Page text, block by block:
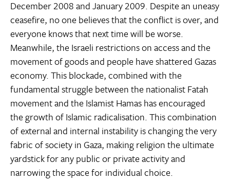
December 2008 and January 2009. Despite an uneasy
ceasefire, no one believes that the conflict is over, and
everyone knows that next time will be worse.
Meanwhile, the Israeli restrictions on access and the
movement of goods and people have shattered Gazas
economy. This blockade, combined with the
fundamental struggle between the nationalist Fatah
movement and the Islamist Hamas has encouraged
the growth of Islamic radicalisation. This combination
of external and internal instability is changing the very
fabric of society in Gaza, making religion the ultimate
yardstick for any public or private activity and
narrowing the space for individual choice.